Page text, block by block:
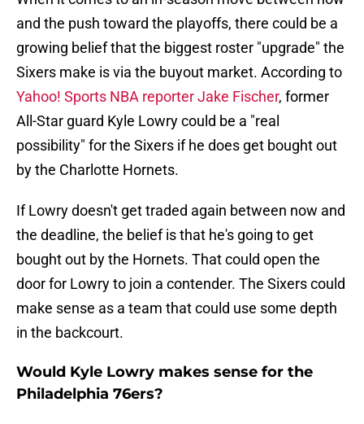
and the push toward the playoffs, there could be a
growing belief that the biggest roster "upgrade" the
Sixers make is via the buyout market. According to
Yahoo! Sports NBA reporter Jake Fischer, former
All-Star guard Kyle Lowry could be a "real
possibility" for the Sixers if he does get bought out
by the Charlotte Hornets.
If Lowry doesn't get traded again between now and
the deadline, the belief is that he's going to get
bought out by the Hornets. That could open the
door for Lowry to join a contender. The Sixers could
make sense as a team that could use some depth
in the backcourt.
Would Kyle Lowry makes sense for the
Philadelphia 76ers?